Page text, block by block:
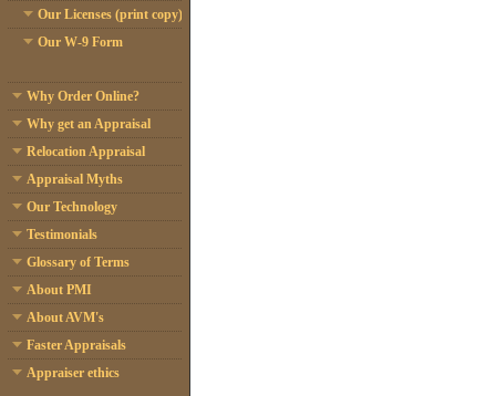
Our Licenses (print copy)
Our W-9 Form
Why Order Online?
Why get an Appraisal
Relocation Appraisal
Appraisal Myths
Our Technology
Testimonials
Glossary of Terms
About PMI
About AVM's
Faster Appraisals
Appraiser ethics